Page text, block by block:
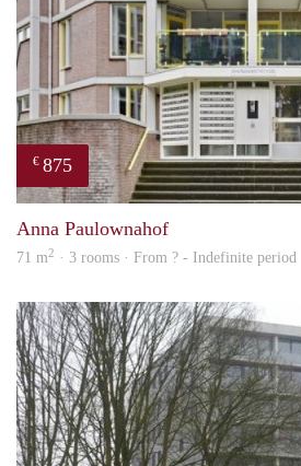
€ 875
Anna Paulownahof
71 m2 · 3 rooms · From ? - Indefinite period